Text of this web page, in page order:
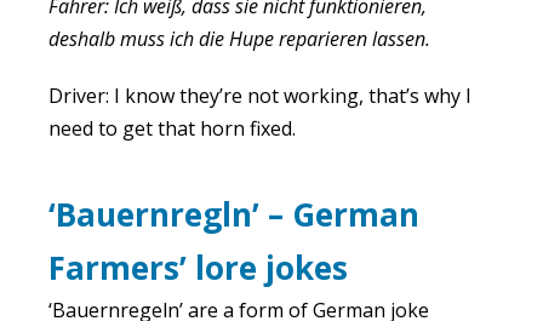
Fahrer: Ich weiß, dass sie nicht funktionieren,
deshalb muss ich die Hupe reparieren lassen.
Driver: I know they’re not working, that’s why I
need to get that horn fixed.
‘Bauernregln’ – German
Farmers’ lore jokes
‘Bauernregeln’ are a form of German joke